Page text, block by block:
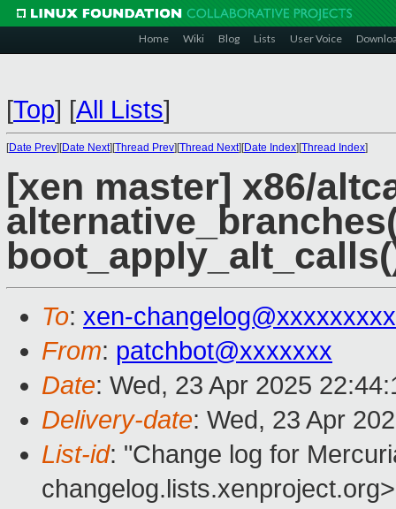
Home Wiki Blog Lists User Voice
[Top] [All Lists]
[Date Prev][Date Next][Thread Prev][Thread Next][Date Index][Thread Index]
[xen master] x86/
To: xen-
From: patchbot@xxxxxxx
Date: Wed, 23 Apr 2025
Delivery-date: Wed, 23 Apr
List-id: "Change log for
changelog.lists.xenproject.org>